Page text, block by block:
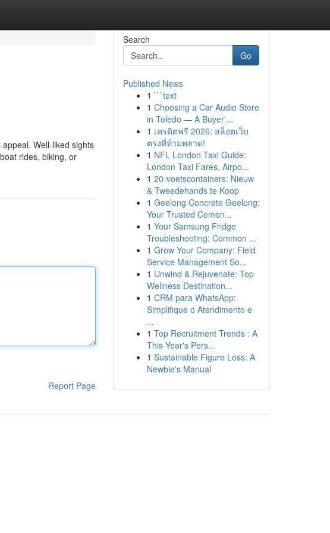
Well-liked sights
rides, biking, or
Report Page
Search
Go
Published News
1 ```text
1 Choosing a Car Audio Store
in Toledo — A Buyer'...
1 เครดิตฟรี 2026: สล็อตเว็บ
ตรงที่ห้ามพลาด!
1 NFL London Taxi Guide:
London Taxi Fares, Airpo...
1 20-voetscontainers: Nieuw
& Tweedehands te Koop
1 Geelong Concrete Geelong:
Your Trusted Cemen...
1 Your Samsung Fridge
Troubleshooting: Common ...
1 Grow Your Company: Field
Service Management So...
1 Unwind & Rejuvenate: Top
Wellness Destination...
1 CRM para WhatsApp:
Simplifique o Atendimento e
...
1 Top Recruitment Trends : A
This Year's Pers...
1 Sustainable Figure Loss: A
Newbie's Manual